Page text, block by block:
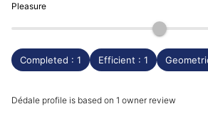
Pleasure
Completed : 1 Efficient : 1
Dédale profile is based on 1 owner review